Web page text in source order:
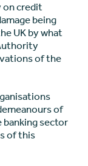
on credit
being
UK by what
of the
of
banking sector
of this